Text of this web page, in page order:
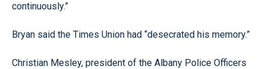
continuously.”
Bryan said the Times Union had “desecrated his memory.”
Christian Mesley, president of the Albany Police Officers